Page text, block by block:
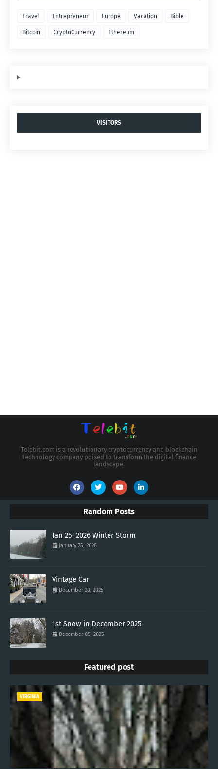
Travel Entrepreneur Europe Vacation Bible
Bitcoin CryptoCurrency Ethereum
VISITORS
Telebit.com is a revolutionary cryptocurrency and blockchain
technology company poised to transform the digital finance
landscape.
Random Posts
Jan 25, 2026 Winter Storm
January 25, 2026
Vintage Car
December 20, 2025
1st Snow in December 2025
December 05, 2025
Featured post
VIRGINIA